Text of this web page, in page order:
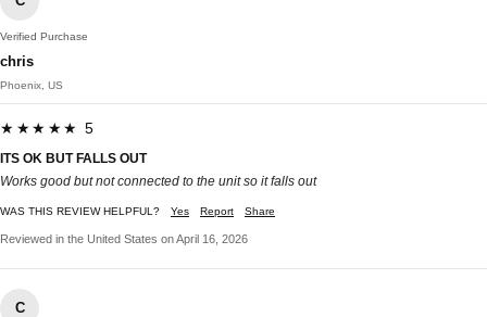
Verified Purchase
chris
Phoenix, US
★★★★★ 5
ITS OK BUT FALLS OUT
Works good but not connected to the unit so it falls out
WAS THIS REVIEW HELPFUL? Yes Report Share
Reviewed in the United States on April 16, 2026
C